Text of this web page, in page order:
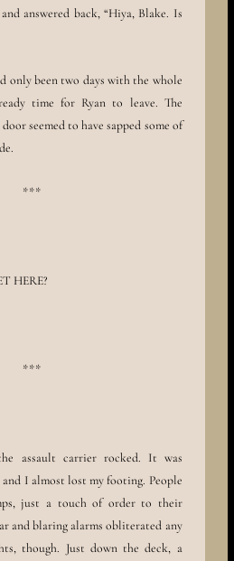
answered back, “Hiya, Blake. Is
only been two days with the whole
time for Ryan to leave. The
seemed to have sapped some of
***
HERE?
***
assault carrier rocked. It was
I almost lost my footing. People
just a touch of order to their
and blaring alarms obliterated any
though. Just down the deck, a